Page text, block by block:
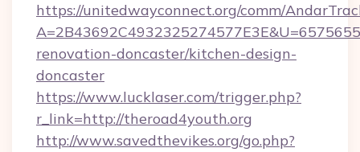
https://unitedwayconnect.org/comm/
renovation-doncaster/kitchen-design-
doncaster
https://www.lucklaser.com/trigger.php?
r_link=http://theroad4youth.org
http://www.savedthevikes.org/go.php?